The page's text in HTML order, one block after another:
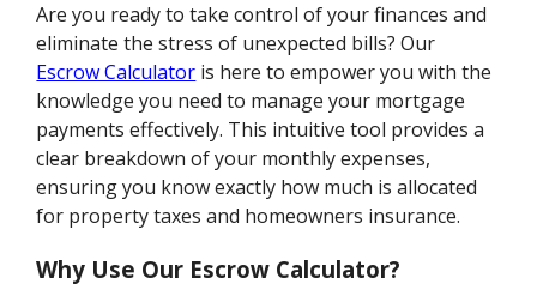
Are you ready to take control of your finances and
eliminate the stress of unexpected bills? Our
Escrow Calculator is here to empower you with the
knowledge you need to manage your mortgage
payments effectively. This intuitive tool provides a
clear breakdown of your monthly expenses,
ensuring you know exactly how much is allocated
for property taxes and homeowners insurance.
Why Use Our Escrow Calculator?